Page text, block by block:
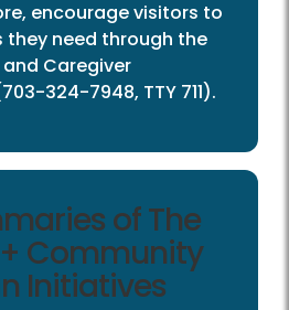
encourage visitors to
they need through the
Caregiver
324-7948, TTY 711).
of The
Community
Initiatives